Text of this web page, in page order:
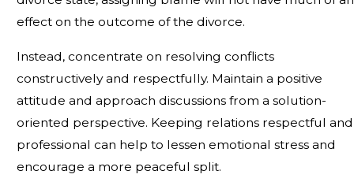
effect on the outcome of the divorce.
Instead, concentrate on resolving conflicts
constructively and respectfully. Maintain a positive
attitude and approach discussions from a solution-
oriented perspective. Keeping relations respectful and
professional can help to lessen emotional stress and
encourage a more peaceful split.